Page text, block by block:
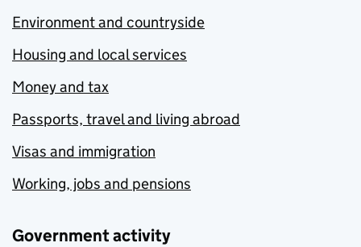
Environment and countryside
Housing and local services
Money and tax
Passports, travel and living abroad
Visas and immigration
Working, jobs and pensions
Government activity